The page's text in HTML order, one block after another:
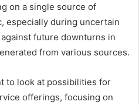
on a single source of
especially during uncertain
future downturns in
from various sources.
to look at possibilities for
offerings, focusing on